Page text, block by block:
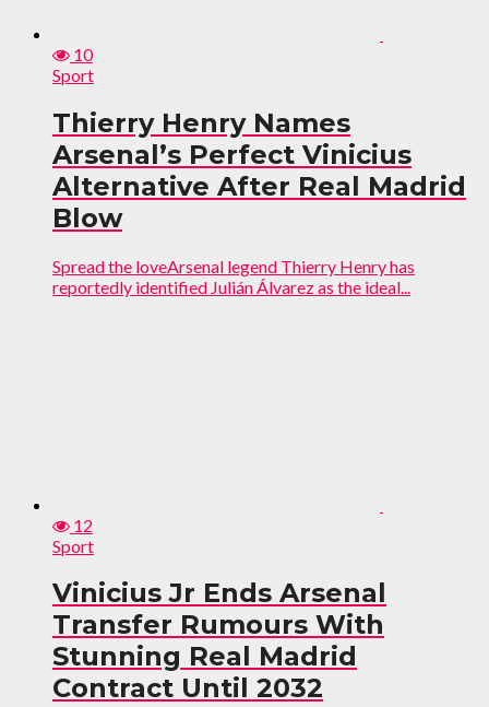
10
Sport
Thierry Henry Names
Arsenal’s Perfect Vinicius
Alternative After Real Madrid
Blow
Spread the loveArsenal legend Thierry Henry has
reportedly identified Julián Álvarez as the ideal...
12
Sport
Vinicius Jr Ends Arsenal
Transfer Rumours With
Stunning Real Madrid
Contract Until 2032